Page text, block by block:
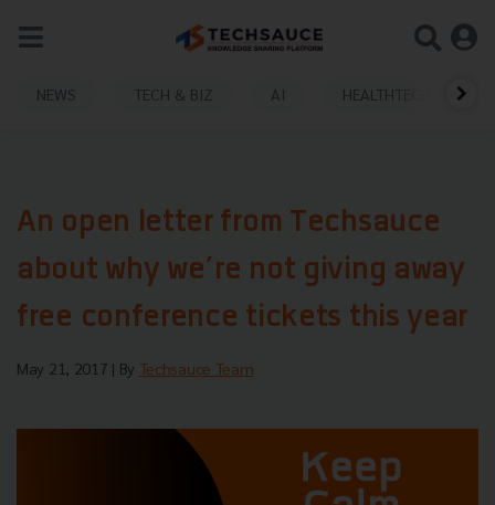
NEWS TECH & BIZ AI HEALTHTECH
An open letter from Techsauce
about why we’re not giving away
free conference tickets this year
May 21, 2017 | By Techsauce Team